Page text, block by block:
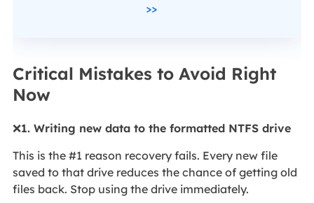
>>
Critical Mistakes to Avoid Right
Now
❌1. Writing new data to the formatted NTFS drive
This is the #1 reason recovery fails. Every new file
saved to that drive reduces the chance of getting old
files back. Stop using the drive immediately.